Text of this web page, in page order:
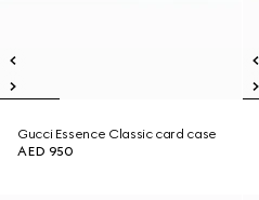
Gucci Essence Classic card case
AED 950